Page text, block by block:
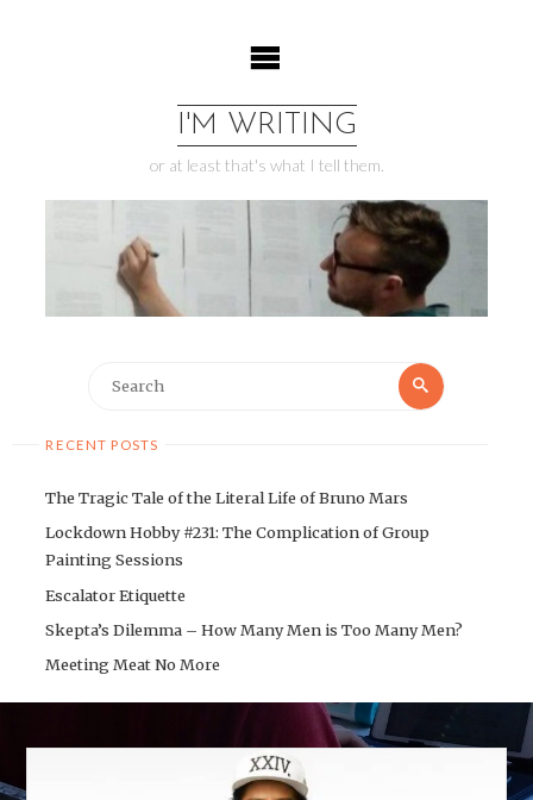
I'M WRITING
or at least that's what I tell them.
Search
RECENT POSTS
The Tragic Tale of the Literal Life of Bruno Mars
Lockdown Hobby #231: The Complication of Group
Painting Sessions
Escalator Etiquette
Skepta’s Dilemma – How Many Men is Too Many Men?
Meeting Meat No More